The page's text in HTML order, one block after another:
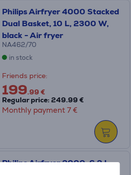
Philips Airfryer 4000 Stacked
Dual Basket, 10 L, 2300 W,
black - Air fryer
NA462/70
in stock
Friends price:
199.99 €
Regular price: 249.99 €
Monthly payment 7 €
Philips Airfryer 2000, 6.2 L,